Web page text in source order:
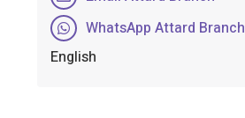
WhatsApp Attard Branch
English